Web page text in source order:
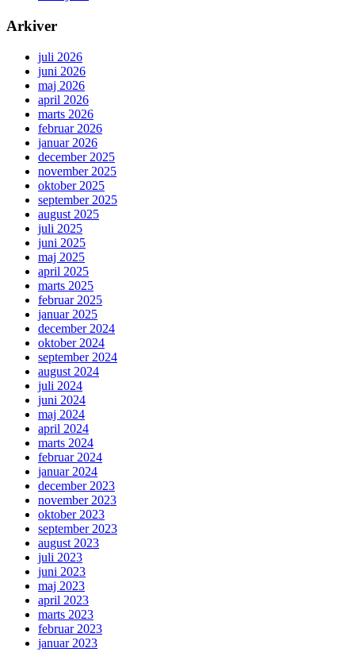
Arkiver
juli 2026
juni 2026
maj 2026
april 2026
marts 2026
februar 2026
januar 2026
december 2025
november 2025
oktober 2025
september 2025
august 2025
juli 2025
juni 2025
maj 2025
april 2025
marts 2025
februar 2025
januar 2025
december 2024
oktober 2024
september 2024
august 2024
juli 2024
juni 2024
maj 2024
april 2024
marts 2024
februar 2024
januar 2024
december 2023
november 2023
oktober 2023
september 2023
august 2023
juli 2023
juni 2023
maj 2023
april 2023
marts 2023
februar 2023
januar 2023